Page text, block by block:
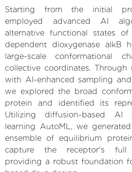
Starting from the initial
employed advanced AI
alternative functional states of
dependent dioxygenase alkB
large-scale conformational
collective coordinates. Through
with AI-enhanced sampling
we explored the broad
protein and identified its
Utilizing diffusion-based AI
learning AutoML, we
ensemble of equilibrium
capture the receptor's full
providing a robust foundation